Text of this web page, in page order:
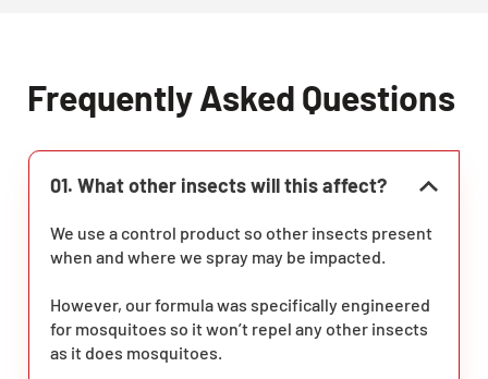
Frequently Asked Questions
01. What other insects will this affect?
We use a control product so other insects present
when and where we spray may be impacted.
However, our formula was specifically engineered
for mosquitoes so it won’t repel any other insects
as it does mosquitoes.